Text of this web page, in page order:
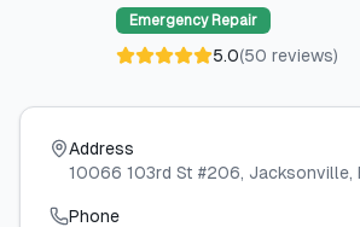
Emergency Repair
5.0(50 reviews)
Address
10066 103rd St #206, Jacksonville,
Phone